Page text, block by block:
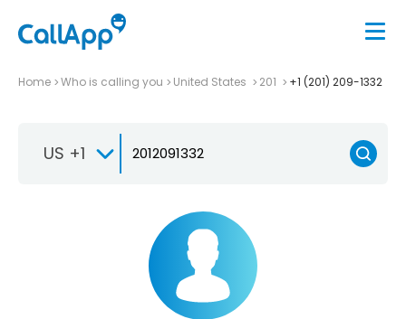
Home Who is calling you United States 201 +1 (201) 209-1332
US +1